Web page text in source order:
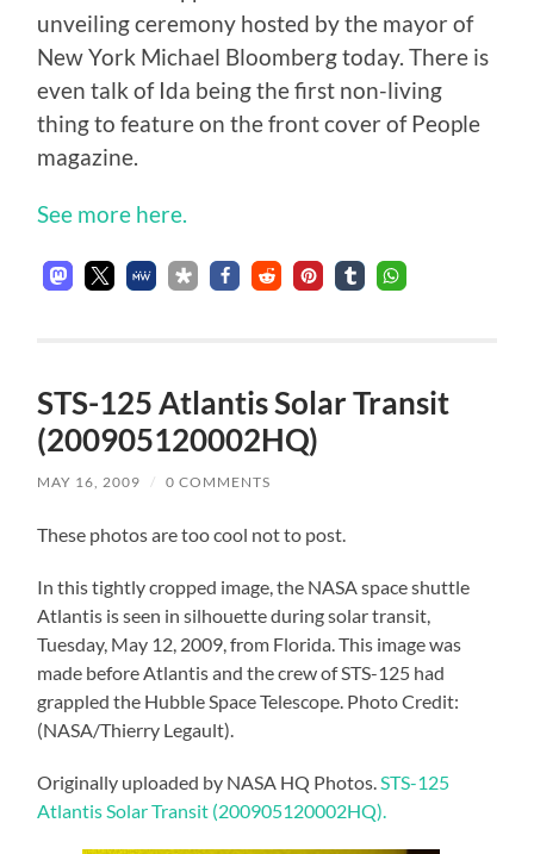
unveiling ceremony hosted by the mayor of
New York Michael Bloomberg today. There is
even talk of Ida being the first non-living
thing to feature on the front cover of People
magazine.
See more here.
STS-125 Atlantis Solar Transit
(200905120002HQ)
MAY 16, 2009 / 0 COMMENTS
These photos are too cool not to post.
In this tightly cropped image, the NASA space shuttle
Atlantis is seen in silhouette during solar transit,
Tuesday, May 12, 2009, from Florida. This image was
made before Atlantis and the crew of STS-125 had
grappled the Hubble Space Telescope. Photo Credit:
(NASA/Thierry Legault).
Originally uploaded by NASA HQ Photos.STS-125
Atlantis Solar Transit (200905120002HQ).